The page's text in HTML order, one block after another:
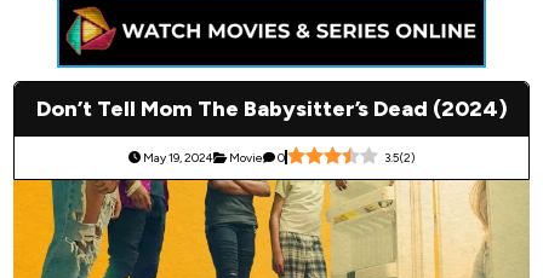
Don’t Tell Mom The Babysitter’s Dead (2024)
May 19, 2024 Movie 0 3.5(2)